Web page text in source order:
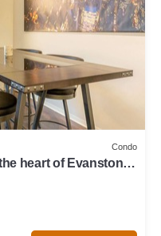
Condo
heart of Evanston,